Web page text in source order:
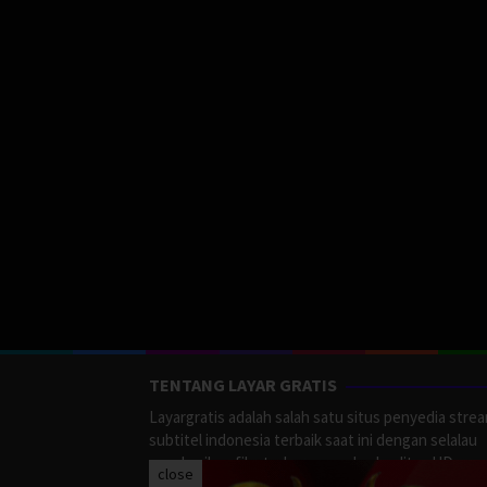
TENTANG LAYAR GRATIS
Layargratis adalah salah satu situs penyedia
subtitel indonesia terbaik saat ini dengan selalau
memberikan film terbaru yang berkualitas HD.
close